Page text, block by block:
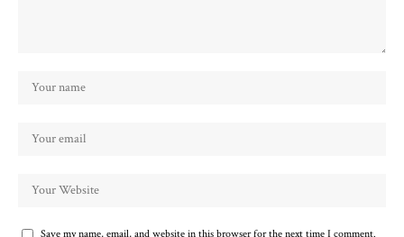
Save my name, email, and website in this browser for the next time I comment.